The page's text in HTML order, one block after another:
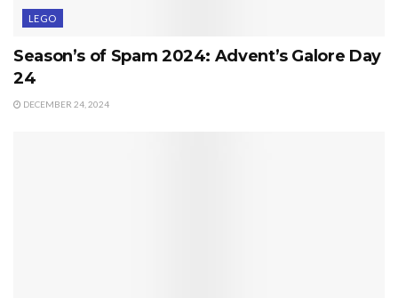
LEGO
Season’s of Spam 2024: Advent’s Galore Day
24
DECEMBER 24, 2024